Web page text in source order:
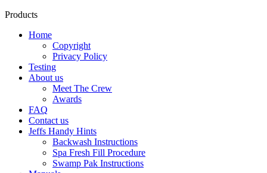
Products
Home
Copyright
Privacy Policy
Testing
About us
Meet The Crew
Awards
FAQ
Contact us
Jeffs Handy Hints
Backwash Instructions
Spa Fresh Fill Procedure
Swamp Pak Instructions